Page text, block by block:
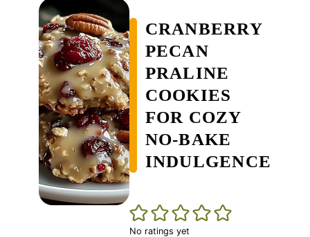
CRANBERRY
PECAN
PRALINE
COOKIES
FOR COZY
NO-BAKE
INDULGENCE
No ratings yet